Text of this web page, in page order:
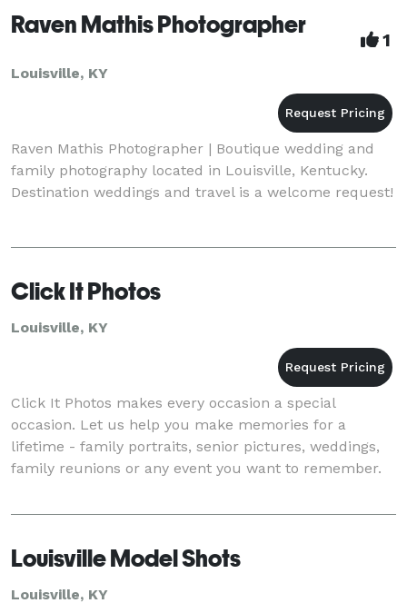
Raven Mathis Photographer
1
Louisville, KY
Raven Mathis Photographer | Boutique wedding and
family photography located in Louisville, Kentucky.
Destination weddings and travel is a welcome request!
Click It Photos
Louisville, KY
Click It Photos makes every occasion a special
occasion. Let us help you make memories for a
lifetime - family portraits, senior pictures, weddings,
family reunions or any event you want to remember.
Louisville Model Shots
Louisville, KY